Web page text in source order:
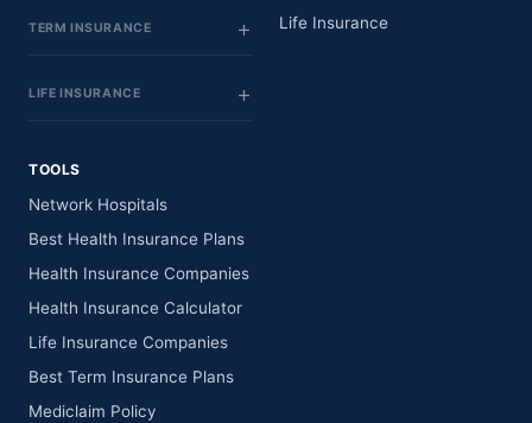
TERM INSURANCE
LIFE INSURANCE
Life Insurance
TOOLS
Network Hospitals
Best Health Insurance Plans
Health Insurance Companies
Health Insurance Calculator
Life Insurance Companies
Best Term Insurance Plans
Mediclaim Policy